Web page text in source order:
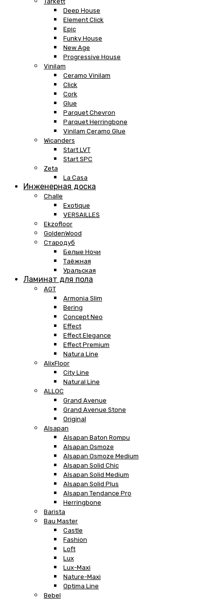
Deep House
Element Click
Epic
Funky House
New Age
Progressive House
Vinilam
Ceramo Vinilam
Click
Cork
Glue
Parquet Chevron
Parquet Herringbone
Vinilam Ceramo Glue
Wicanders
Start LVT
Start SPC
Zeta
La Casa
Инженерная доска
Challe
Exotique
VERSAILLES
Ekzofloor
GoldenWood
Стародуб
Белые Ночи
Таёжная
Уральская
Ламинат для пола
AGT
Armonia Slim
Bering
Concept Neo
Effect
Effect Elegance
Effect Premium
Natura Line
AlixFloor
City Line
Natural Line
ALLOC
Grand Avenue
Grand Avenue Stone
Original
Alsapan
Alsapan Baton Rompu
Alsapan Osmoze
Alsapan Osmoze Medium
Alsapan Solid Chic
Alsapan Solid Medium
Alsapan Solid Plus
Alsapan Tendance Pro
Herringbone
Barista
Bau Master
Castle
Fashion
Loft
Lux
Lux-Maxi
Nature-Maxi
Optima Line
Bebel